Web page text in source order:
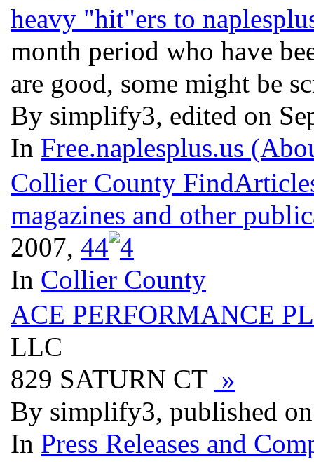
heavy "hit"ers to
month period who have
are good, some might be
By simplify3, edited on
In Free.naplesplus.us
Collier County
magazines and other
2007, 44
In Collier County
ACE PERFORMANCE
LLC
829 SATURN CT »
By simplify3, published
In Press Releases and